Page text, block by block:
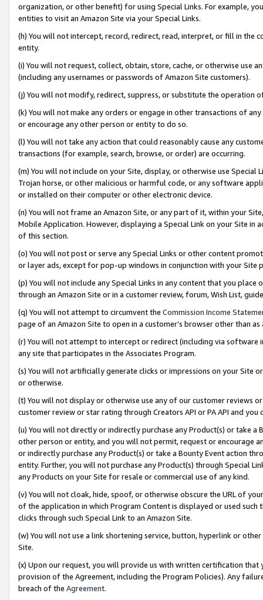
organization, or other benefit) for using Special Links. For example,
entities to visit an Amazon Site via your Special Links.
(h) You will not intercept, record, redirect, read, interpret, or fill in
entity.
(i) You will not request, collect, obtain, store, cache, or otherwise use
(including any usernames or passwords of Amazon Site customers).
(j) You will not modify, redirect, suppress, or substitute the operation
(k) You will not make any orders or engage in other transactions of
or encourage any other person or entity to do so.
(l) You will not take any action that could reasonably cause any
transactions (for example, search, browse, or order) are occurring.
(m) You will not include on your Site, display, or otherwise use
Trojan horse, or other malicious or harmful code, or any software
or installed on their computer or other electronic device.
(n) You will not frame an Amazon Site, or any part of it, within your
Mobile Application. However, displaying a Special Link on your Site
of this section.
(o) You will not post or serve any Special Links or other content
or layer ads, except for pop-up windows in conjunction with your
(p) You will not include any Special Links in any content that you
through an Amazon Site or in a customer review, forum, Wish List,
(q) You will not attempt to circumvent the Commission Income
page of an Amazon Site to open in a customer’s browser other than
(r) You will not attempt to intercept or redirect (including via software
any site that participates in the Associates Program.
(s) You will not artificially generate clicks or impressions on your Site
or otherwise.
(t) You will not display or otherwise use any of our customer reviews
customer review or star rating through Creators API or PA API and
(u) You will not directly or indirectly purchase any Product(s) or take
other person or entity, and you will not permit, request or encourage
or indirectly purchase any Product(s) or take a Bounty Event action
entity. Further, you will not purchase any Product(s) through Special
any Products on your Site for resale or commercial use of any kind.
(v) You will not cloak, hide, spoof, or otherwise obscure the URL of
of the application in which Program Content is displayed or used
clicks through such Special Link to an Amazon Site.
(w) You will not use a link shortening service, button, hyperlink or
Site.
(x) Upon our request, you will provide us with written certification
provision of the Agreement, including the Program Policies). Any
breach of the Agreement.